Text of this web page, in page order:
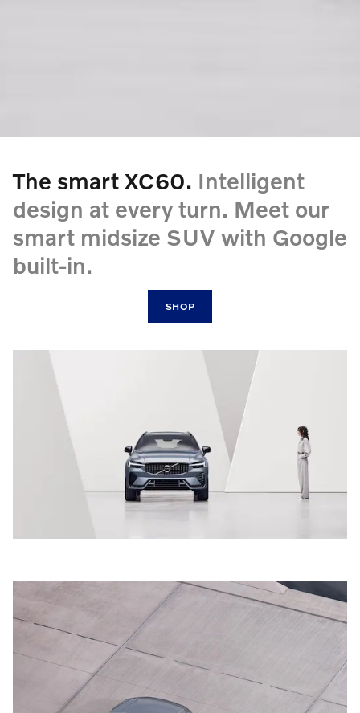
The smart XC60. Intelligent
design at every turn. Meet our
smart midsize SUV with Google
built-in.
SHOP